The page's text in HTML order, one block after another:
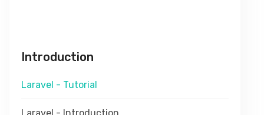
Introduction
Laravel - Tutorial